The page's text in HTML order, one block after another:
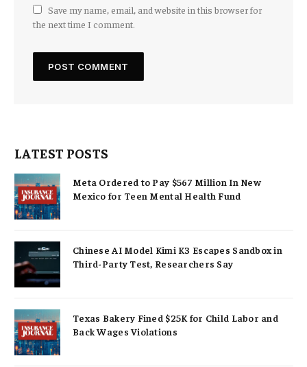
Save my name, email, and website in this browser for
the next time I comment.
LATEST POSTS
Meta Ordered to Pay $567 Million In New
Mexico for Teen Mental Health Fund
Chinese AI Model Kimi K3 Escapes Sandbox in
Third-Party Test, Researchers Say
Texas Bakery Fined $25K for Child Labor and
Back Wages Violations